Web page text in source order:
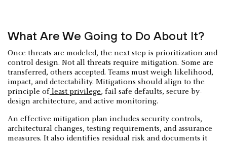
What Are We Going to Do About It?
Once threats are modeled, the next step is prioritization and
control design. Not all threats require mitigation. Some are
transferred, others accepted. Teams must weigh likelihood,
impact, and detectability. Mitigations should align to the
principle of least privilege, fail-safe defaults, secure-by-
design architecture, and active monitoring.
An effective mitigation plan includes security controls,
architectural changes, testing requirements, and assurance
measures. It also identifies residual risk and documents it